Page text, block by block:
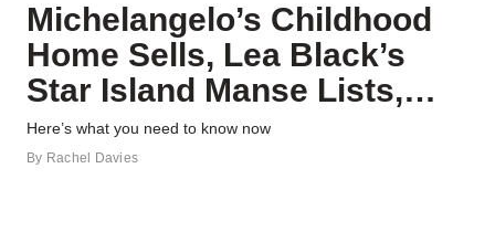
Michelangelo’s Childhood
Home Sells, Lea Black’s
Star Island Manse Lists,
and More Real Estate News
Here’s what you need to know now
By Rachel Davies